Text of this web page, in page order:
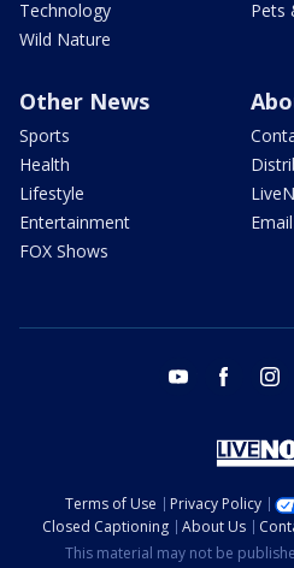
Technology
Wild Nature
Pets
Other News
Sports
Health
Lifestyle
Entertainment
FOX Shows
youtube facebook
Terms of Use Privacy Policy
Closed Captioning
About Us
This material may not be